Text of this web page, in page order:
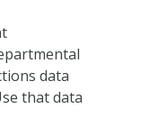
data
that data